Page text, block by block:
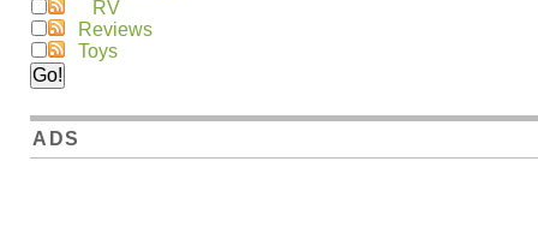
RV
Reviews
Toys
ADS